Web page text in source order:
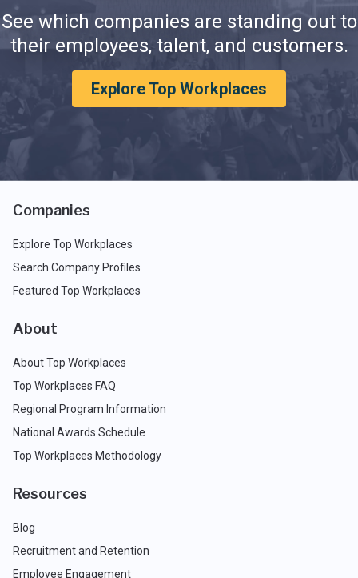
See which companies are standing out to
their employees, talent, and customers.
Explore Top Workplaces
Companies
Explore Top Workplaces
Search Company Profiles
Featured Top Workplaces
About
About Top Workplaces
Top Workplaces FAQ
Regional Program Information
National Awards Schedule
Top Workplaces Methodology
Resources
Blog
Recruitment and Retention
Employee Engagement